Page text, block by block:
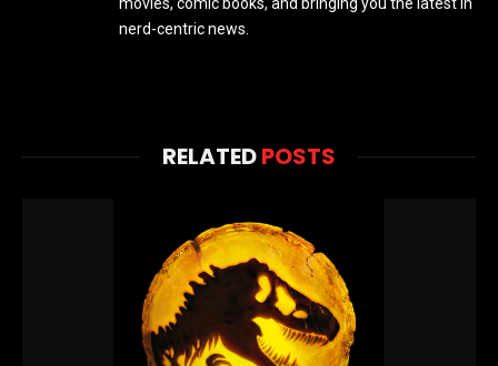
nerd-centric news.
RELATEDPOSTS